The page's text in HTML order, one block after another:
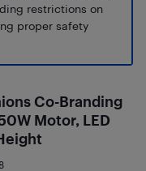
restrictions on
proper safety
Co-Branding
Motor, LED